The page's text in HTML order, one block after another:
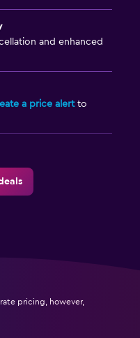
and enhanced
a price alertto
pricing, however,